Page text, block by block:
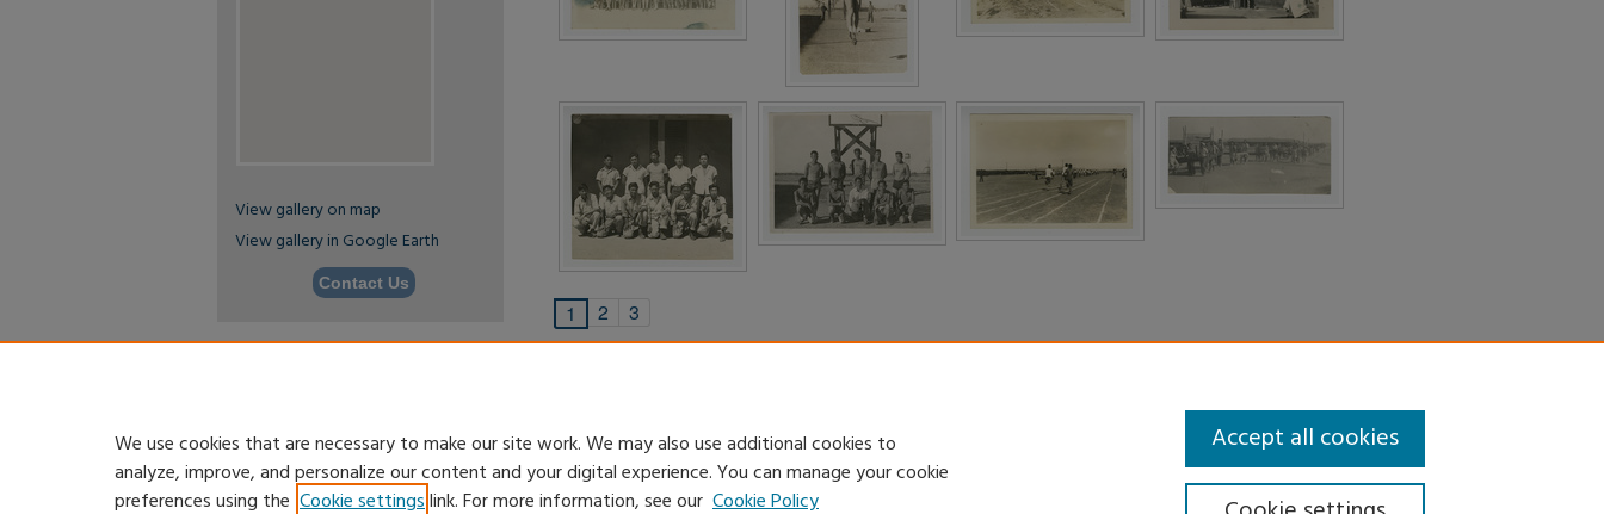
1 2 3
View gallery on map
View gallery in Google Earth
Contact Us
We use cookies that are necessary to make our site work. We may also use additional cookies to
analyze, improve, and personalize our content and your digital experience. You can manage your cookie
preferences using the Cookie settingslink. For more information, see our Cookie Policy
Accept all cookies